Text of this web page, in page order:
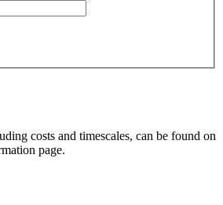
costs and timescales, can be found on
page.